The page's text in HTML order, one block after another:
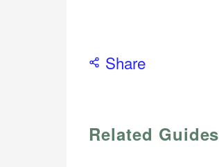
Share
Related Guides